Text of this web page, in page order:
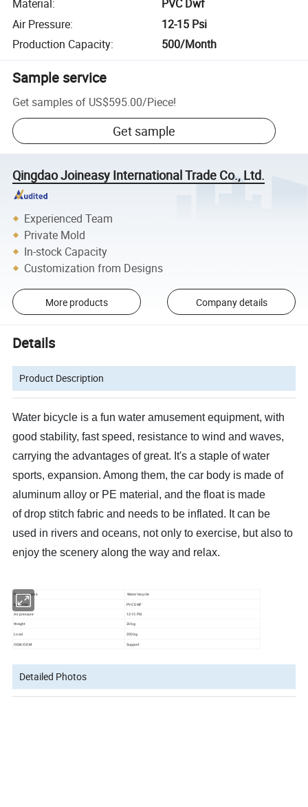
Material:
PVC Dwf
Air Pressure:
12-15 Psi
Production Capacity: 500/Month
Sample service
Get samples of US$595.00/Piece!
Get sample
Qingdao Joineasy International Trade Co., Ltd.
Experienced Team
Private Mold
In-stock Capacity
Customization from Designs
More products Company details
Details
Product Description
Water bicycle is a fun water amusement equipment, with
good stability, fast speed, resistance to wind and waves,
carrying the advantages of great. It's a staple of water
sports, expansion. Among them, the car body is made of
aluminum alloy or PE material, and the float is made
of drop stitch fabric and needs to be inflated. It can be
used in rivers and oceans, not only to exercise, but also to
enjoy the scenery along the way and relax.
Product name
Water bicycle
Material
PVC DWF
Air pressure
12-15 PSI
Weight
30 kg
Load
200 kg
OEM/ODM Support
Detailed Photos